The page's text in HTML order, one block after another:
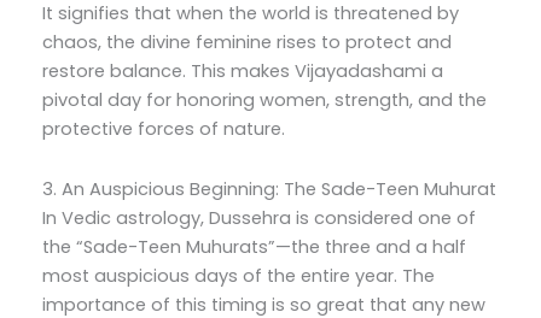
It signifies that when the world is threatened by
chaos, the divine feminine rises to protect and
restore balance. This makes Vijayadashami a
pivotal day for honoring women, strength, and the
protective forces of nature.
3. An Auspicious Beginning: The Sade-Teen Muhurat
In Vedic astrology, Dussehra is considered one of
the “Sade-Teen Muhurats”—the three and a half
most auspicious days of the entire year. The
importance of this timing is so great that any new